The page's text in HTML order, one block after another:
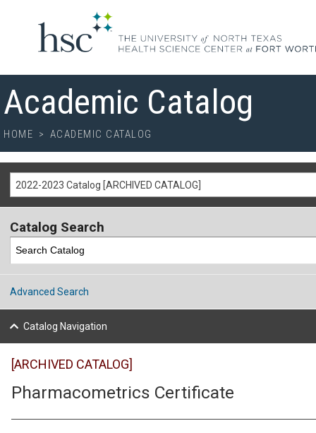
Academic Catalog
HOME > ACADEMIC CATALOG
2022-2023 Catalog [ARCHIVED CATALOG]
Catalog Search
Advanced Search
Catalog Navigation
[ARCHIVED CATALOG]
Pharmacometrics Certificate